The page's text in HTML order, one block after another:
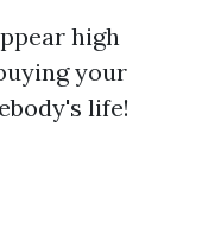
high
your
life!